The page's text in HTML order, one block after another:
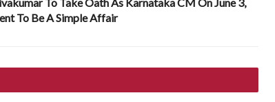
To Be A Simple Affair